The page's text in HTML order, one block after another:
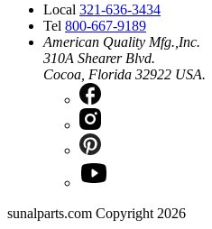
Local 321-636-3434
Tel 800-667-9189
American Quality Mfg.,Inc.
310A Shearer Blvd.
Cocoa, Florida 32922 USA.
sunalparts.com Copyright 2026